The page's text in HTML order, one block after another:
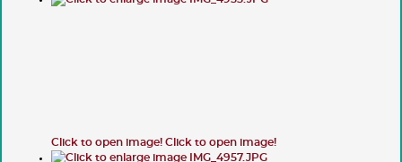
Click to open image! Click to open image!